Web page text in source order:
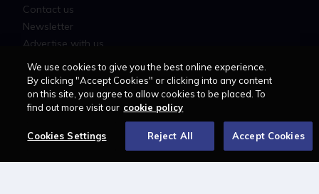
Contact us
Newsletter
Advertise with us
LAWCAREERS.NET
Training & Recruitment Awards
Student Law Society Awards
We use cookies to give you the best online experience.
By clicking "Accept Cookies" or clicking into any content
on this site, you agree to allow cookies to be placed. To
find out more visit our cookie policy
Cookies Settings Reject All Accept Cookies